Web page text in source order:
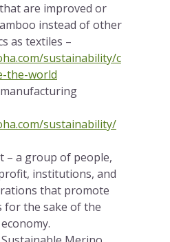
are improved or
instead of other
as textiles –
sustainability/c
the-world
sustainability/
– a group of people,
institutions, and
that promote
for the sake of the